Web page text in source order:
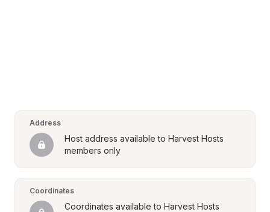
Address
Host address available to Harvest Hosts
members only
Coordinates
Coordinates available to Harvest Hosts